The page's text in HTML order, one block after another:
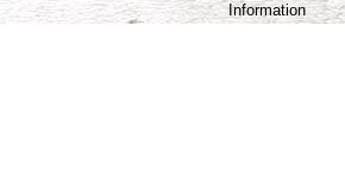
Information